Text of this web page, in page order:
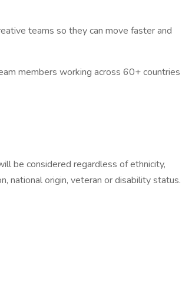
teams so they can move faster and
members working across 60+ countries
be considered regardless of ethnicity,
national origin, veteran or disability status.